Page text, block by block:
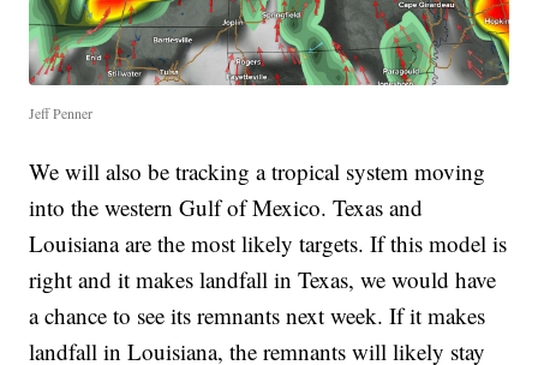
Jeff Penner
We will also be tracking a tropical system moving
into the western Gulf of Mexico. Texas and
Louisiana are the most likely targets. If this model is
right and it makes landfall in Texas, we would have
a chance to see its remnants next week. If it makes
landfall in Louisiana, the remnants will likely stay